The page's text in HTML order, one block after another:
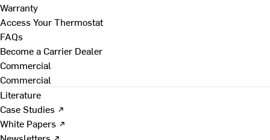
Warranty
Access Your Thermostat
FAQs
Become a Carrier Dealer
Commercial
Commercial
Literature
Case Studies ↗
White Papers ↗